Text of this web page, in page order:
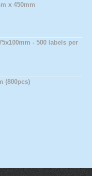
x 450mm
- 500 labels per
(800pcs)